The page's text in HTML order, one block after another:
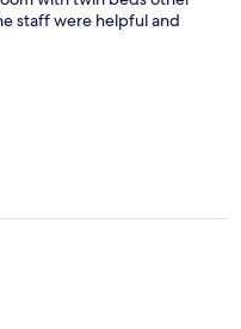
staff were helpful and